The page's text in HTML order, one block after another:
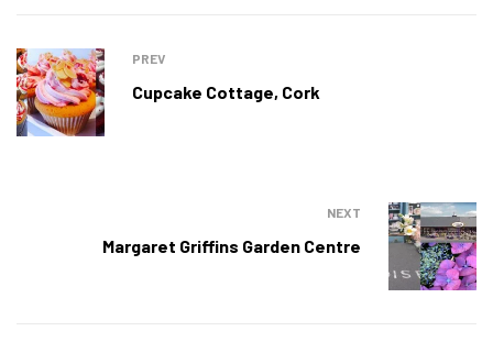
PREV
Cupcake Cottage, Cork
NEXT
Margaret Griffins Garden Centre